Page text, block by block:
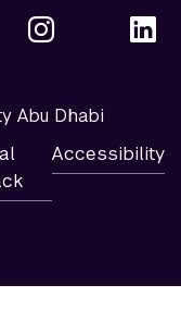
Abu Dhabi
Accessibility